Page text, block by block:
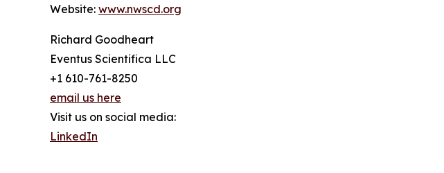
Website: www.nwscd.org
Richard Goodheart
Eventus Scientifica LLC
+1 610-761-8250
email us here
Visit us on social media:
LinkedIn